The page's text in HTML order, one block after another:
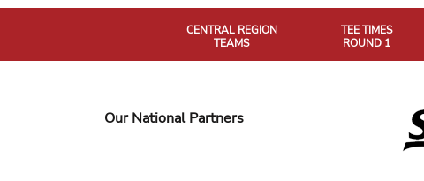
CENTRAL REGION
TEAMS
TEE TIMES
ROUND 1
Our National Partners